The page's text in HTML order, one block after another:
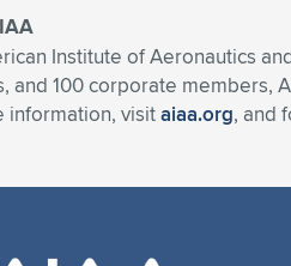
Institute of Aeronautics
and 100 corporate members,
information, visitaiaa.org, and